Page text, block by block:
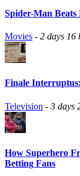
Spider-Man Beats
Movies - 2 days 16
Finale
Television - 3 days
How Superhero
Betting Fans